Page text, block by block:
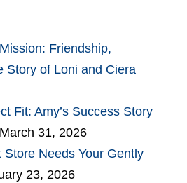
Friendship,
Story of Loni and Ciera
Fit: Amy’s Success Story
March 31, 2026
Needs Your Gently
23, 2026